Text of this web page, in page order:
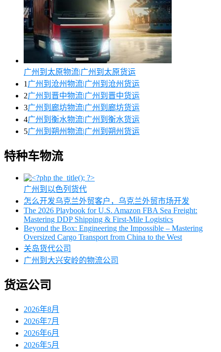
广州到太原物流|广州到太原货运
1广州到沧州物流|广州到沧州货运
2广州到晋中物流|广州到晋中货运
3广州到廊坊物流|广州到廊坊货运
4广州到衡水物流|广州到衡水货运
5广州到朔州物流|广州到朔州货运
特种车物流
广州到以色列货代
怎么开发乌克兰外贸客户，乌克兰外贸市场开发
The 2026 Playbook for U.S. Amazon FBA Sea Freight:
Mastering DDP Shipping & First-Mile Logistics
Beyond the Box: Engineering the Impossible – Mastering
Oversized Cargo Transport from China to the West
关岛货代公司
广州到大兴安岭的物流公司
货运公司
2026年8月
2026年7月
2026年6月
2026年5月